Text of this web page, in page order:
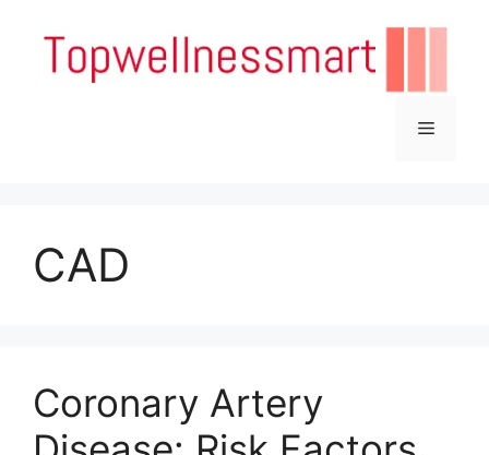
content
Menu
CAD
Coronary Artery